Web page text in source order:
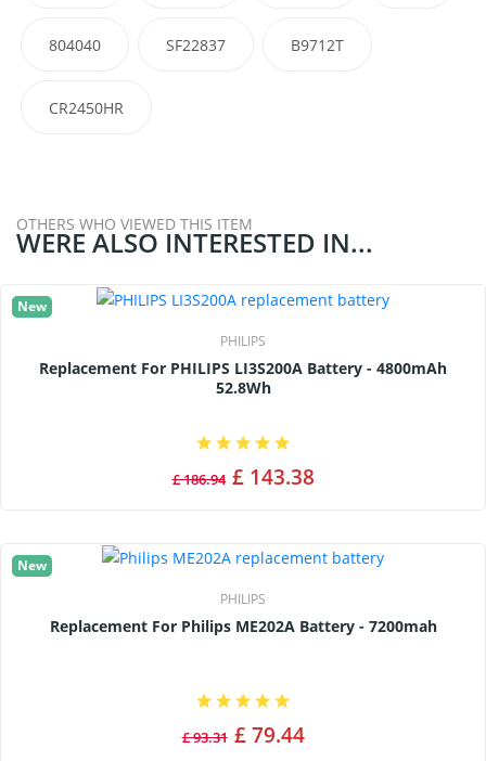
804040 SF22837 B9712T
CR2450HR
OTHERS WHO VIEWED THIS ITEM
WERE ALSO INTERESTED IN...
New
PHILIPS
Replacement For PHILIPS LI3S200A Battery - 4800mAh
52.8Wh
£ 186.94 £ 143.38
New
PHILIPS
Replacement For Philips ME202A Battery - 7200mah
£ 93.31 £ 79.44